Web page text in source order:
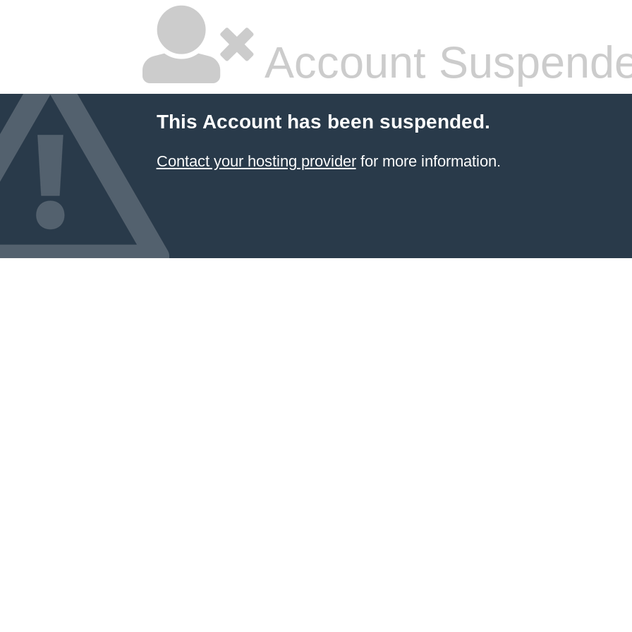
Account
This Account has been suspended.
Contact your hosting providerfor more information.